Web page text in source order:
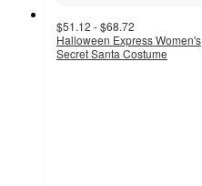
$51.12 - $68.72
Halloween Express Women's
Secret Santa Costume